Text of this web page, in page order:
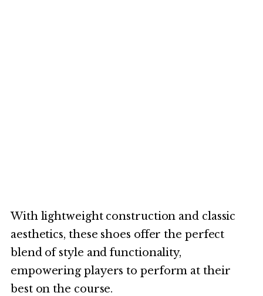
With lightweight construction and classic
aesthetics, these shoes offer the perfect
blend of style and functionality,
empowering players to perform at their
best on the course.